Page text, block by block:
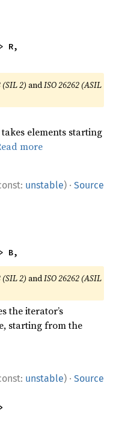
R,
(SIL 2) andISO 26262 (ASIL
takes elements starting
more
unstable) · Source
B,
(SIL 2) andISO 26262 (ASIL
the iterator’s
starting from the
unstable) · Source